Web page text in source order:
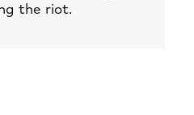
the riot.